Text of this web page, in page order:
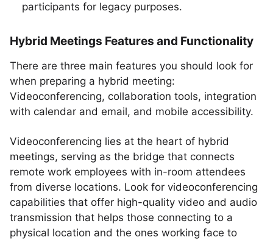
participants for legacy purposes.
Hybrid Meetings Features and Functionality
There are three main features you should look for
when preparing a hybrid meeting:
Videoconferencing, collaboration tools, integration
with calendar and email, and mobile accessibility.
Videoconferencing lies at the heart of hybrid
meetings, serving as the bridge that connects
remote work employees with in-room attendees
from diverse locations. Look for videoconferencing
capabilities that offer high-quality video and audio
transmission that helps those connecting to a
physical location and the ones working face to